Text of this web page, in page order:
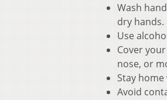
Wash
dry hands.
Use
Cover
nose, or
Stay
Avoid